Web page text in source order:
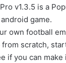
v1.3.5 is a
android game.
own football
scratch,
if you can